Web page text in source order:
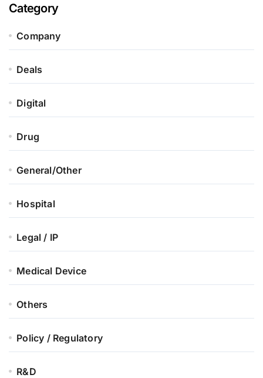
Category
Company
Deals
Digital
Drug
General/Other
Hospital
Legal / IP
Medical Device
Others
Policy / Regulatory
R&D